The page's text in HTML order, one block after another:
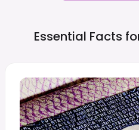
Essential Facts